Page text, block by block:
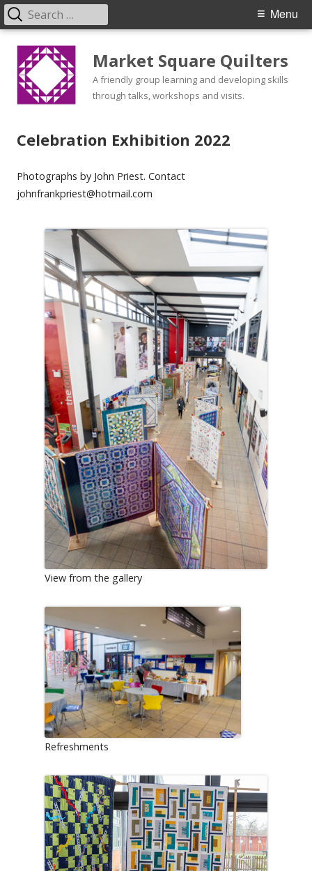
content
Market Square Quilters
A friendly group learning and developing skills
through talks, workshops and visits.
Primary
Menu
Menu
Search
for:
Celebration Exhibition 2022
Photographs by John Priest. Contact
johnfrankpriest@hotmail.com
View from the gallery
Refreshments